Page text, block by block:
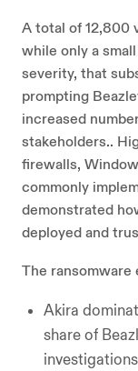
A total of 12,800
while only a
severity, that
prompting
increased
stakeholders..
firewalls,
commonly
demonstrated
deployed and
The
Akira
share of